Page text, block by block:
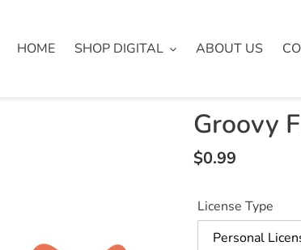
HOME SHOP DIGITAL ABOUT US
Groovy
Regular
$0.99
License Type